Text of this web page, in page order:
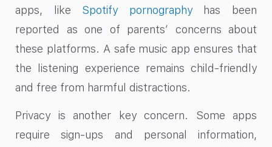
apps, like Spotify pornographyhas been
reported as one of parents’ concerns about
these platforms. A safe music app ensures that
the listening experience remains child-friendly
and free from harmful distractions.
Privacy is another key concern. Some apps
require sign-ups and personal information,